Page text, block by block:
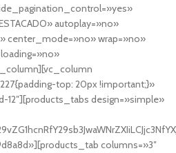
autoplay=»no»
center_mode=»no» wrap=»no»
top: 20px !important;}»
design=»simple»
columns=»3″